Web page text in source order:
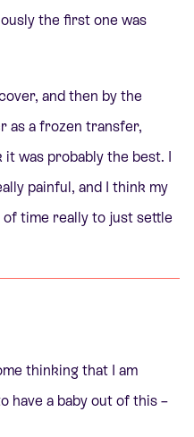
the first one was
and then by the
as a frozen transfer,
was probably the best. I
painful, and I think my
time really to just settle
thinking that I am
have a baby out of this –